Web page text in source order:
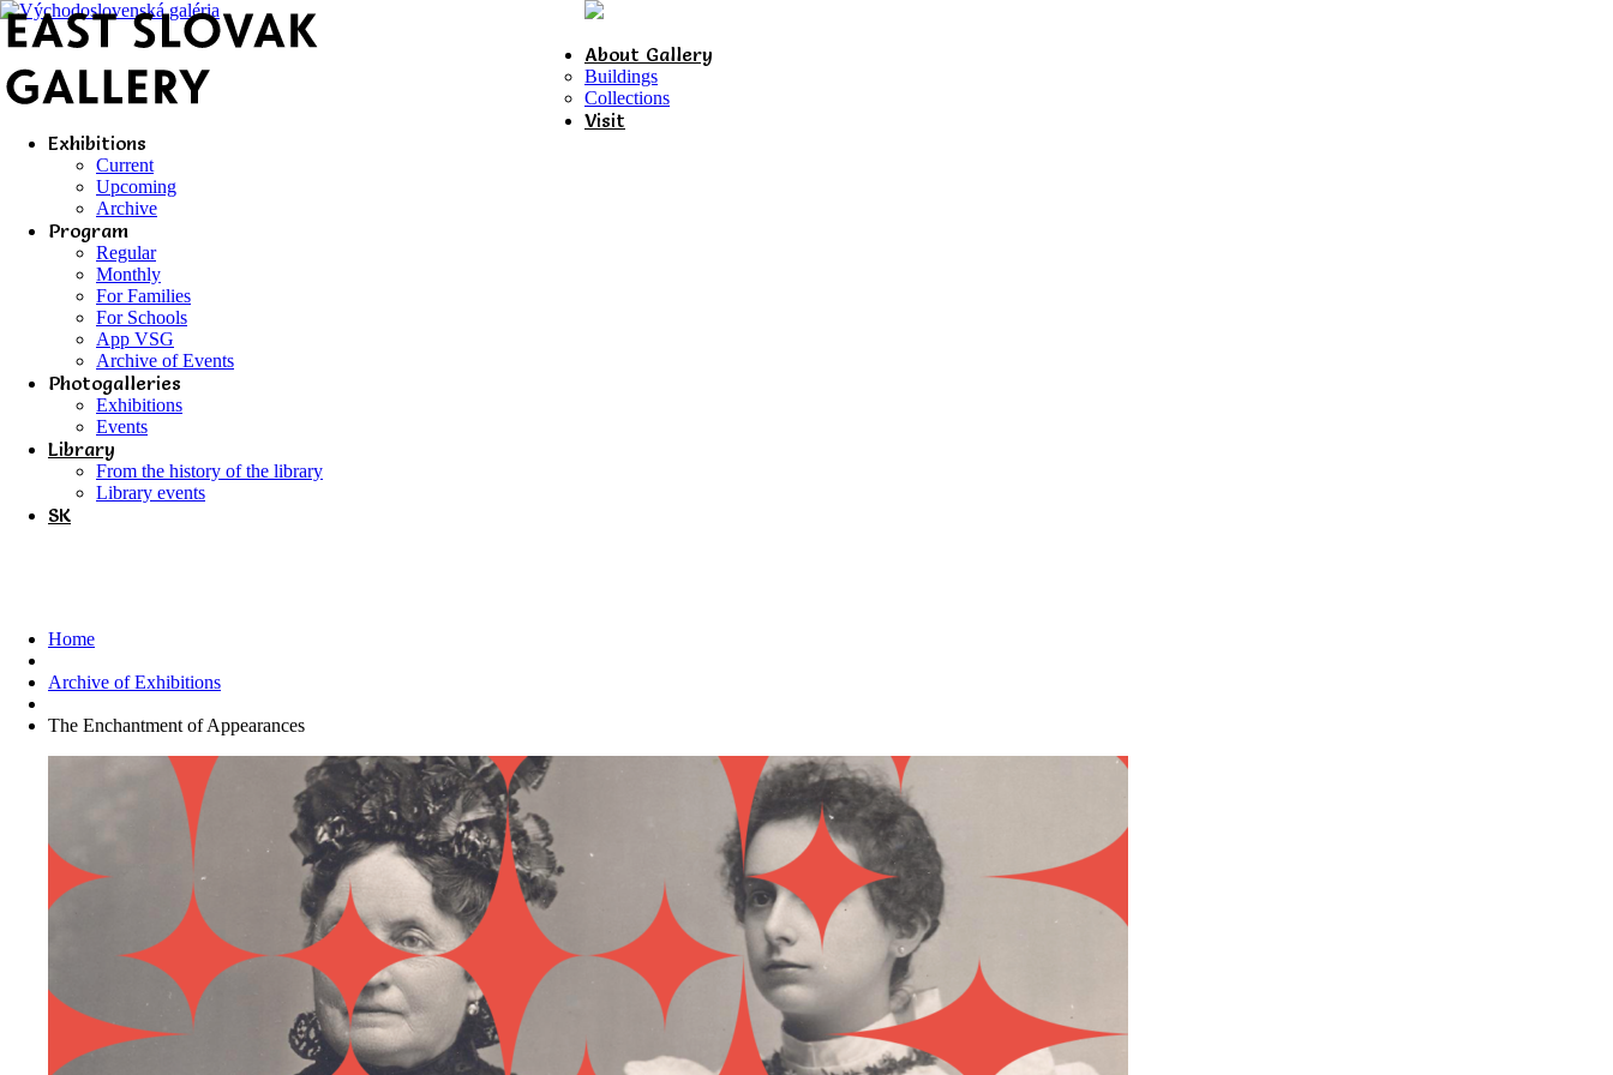
About Gallery
Buildings
Collections
Visit
Exhibitions
Current
Upcoming
Archive
Program
Regular
Monthly
For Families
For Schools
App VSG
Archive of Events
Photogalleries
Exhibitions
Events
Library
From the history of the library
Library events
SK
Home
Archive of Exhibitions
The Enchantment of Appearances